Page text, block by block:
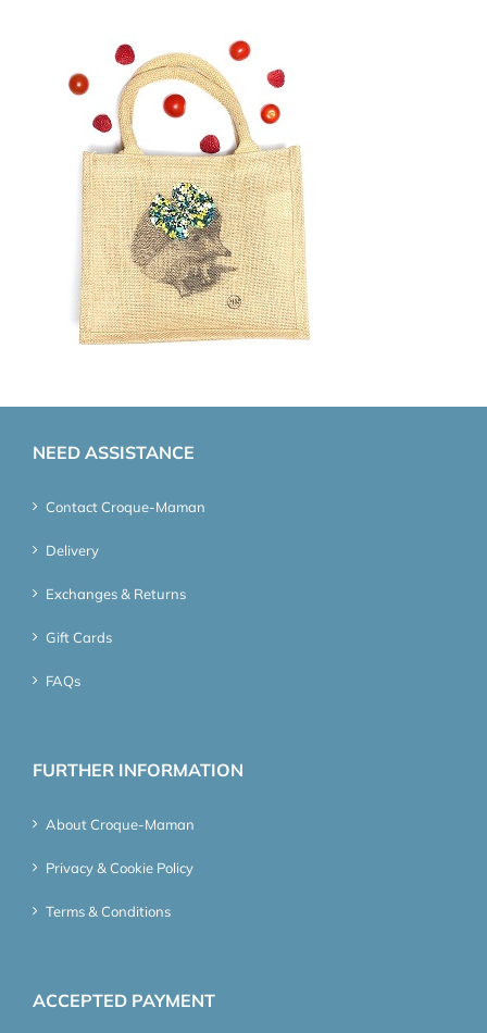
NEED ASSISTANCE
Contact Croque-Maman
Delivery
Exchanges & Returns
Gift Cards
FAQs
FURTHER INFORMATION
About Croque-Maman
Privacy & Cookie Policy
Terms & Conditions
ACCEPTED PAYMENT